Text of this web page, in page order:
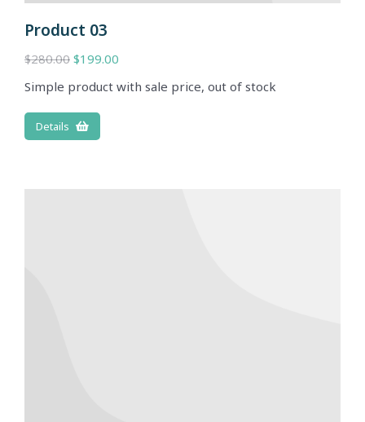
Product 03
$280.00 $199.00
Simple product with sale price, out of stock
Details